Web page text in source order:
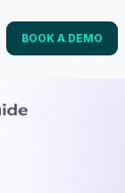
BOOK A DEMO